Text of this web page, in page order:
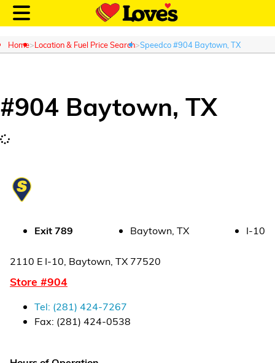
Customer Login
Alternative Energy
Financial Services
Store Offerings
Home Location & Fuel Price Search Speedco #904 Baytown, TX
#904 Baytown, TX
Exit789 Baytown TX I-10
2110 E I-10, Baytown, TX 77520
Store #904
Tel: (281) 424-7267
Fax: (281) 424-0538